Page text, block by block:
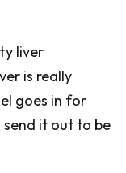
liver
is really
goes in for
send it out to be